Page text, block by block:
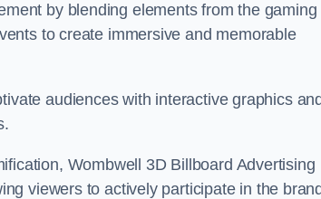
by blending elements from the gaming
to create immersive and memorable
audiences with interactive graphics
Wombwell 3D Billboard Advertising
viewers to actively participate in the